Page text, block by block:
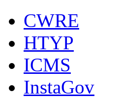
CWRE
HTYP
ICMS
InstaGov